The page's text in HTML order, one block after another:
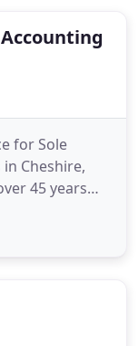
for Sole
Cheshire,
45 years
and
records